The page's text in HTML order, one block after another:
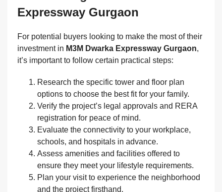
Expressway Gurgaon
For potential buyers looking to make the most of their
investment in M3M Dwarka Expressway Gurgaon,
it’s important to follow certain practical steps:
Research the specific tower and floor plan
options to choose the best fit for your family.
Verify the project’s legal approvals and RERA
registration for peace of mind.
Evaluate the connectivity to your workplace,
schools, and hospitals in advance.
Assess amenities and facilities offered to
ensure they meet your lifestyle requirements.
Plan your visit to experience the neighborhood
and the project firsthand.